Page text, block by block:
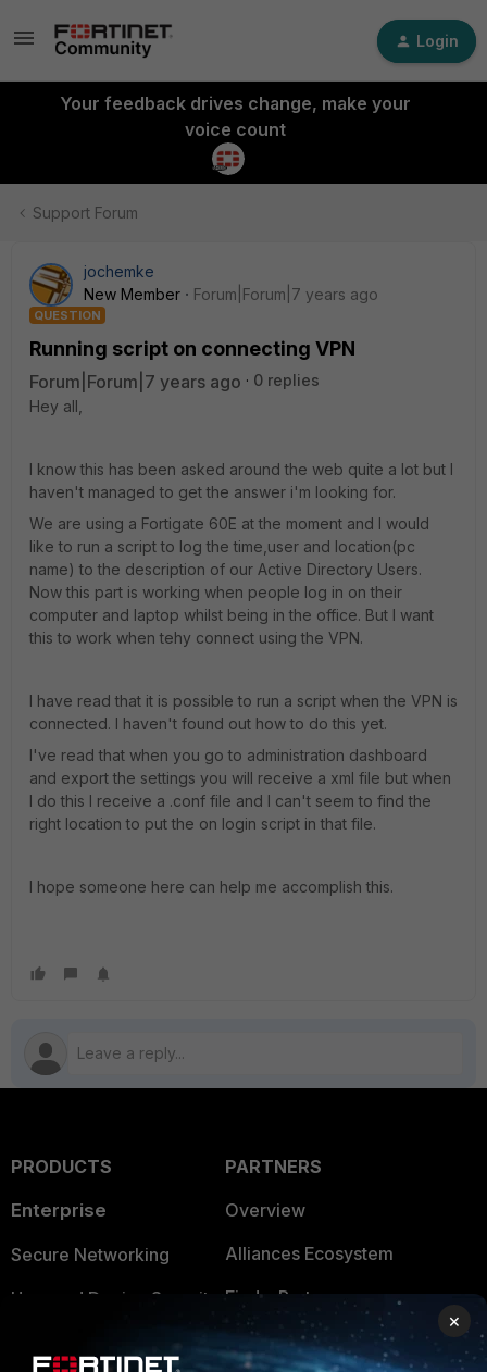
Login
Your feedback drives change, make your
voice count
Support Forum
jochemke
New Member
Forum|Forum|7 years ago
QUESTION
Running script on connecting VPN
Forum|Forum|7 years ago
0 replies
Hey all,
I know this has been asked around the web quite a lot but I
haven't managed to get the answer i'm looking for.
We are using a Fortigate 60E at the moment and I would
like to run a script to log the time,user and location(pc
name) to the description of our Active Directory Users.
Now this part is working when people log in on their
computer and laptop whilst being in the office. But I want
this to work when tehy connect using the VPN.
I have read that it is possible to run a script when the VPN is
connected. I haven't found out how to do this yet.
I've read that when you go to administration dashboard
and export the settings you will receive a xml file but when
I do this I receive a .conf file and I can't seem to find the
right location to put the on login script in that file.
I hope someone here can help me accomplish this.
PRODUCTS
Enterprise
Secure Networking
User and Device Security
PARTNERS
Overview
Alliances Ecosystem
Find a Partner
Become a Partner
×